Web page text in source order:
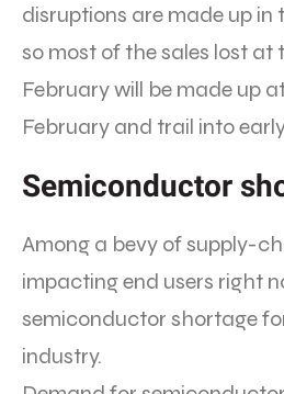
disruptions are made up in
so most of the sales lost at
February will be made up
February and trail into
Semiconductor
Among a bevy of supply-
impacting end users right
semiconductor shortage
industry.